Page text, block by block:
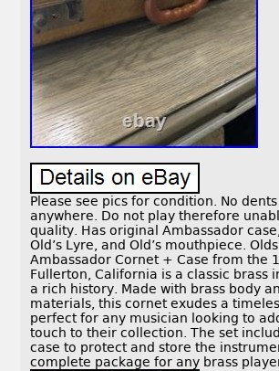
Please see pics for condition. No
anywhere. Do not play therefore
quality. Has original Ambassador
Old’s Lyre, and Old’s mouthpiece.
Ambassador Cornet + Case from the
Fullerton, California is a classic brass
a rich history. Made with brass body
materials, this cornet exudes a
perfect for any musician looking to
touch to their collection. The set
case to protect and store the
complete package for any brass